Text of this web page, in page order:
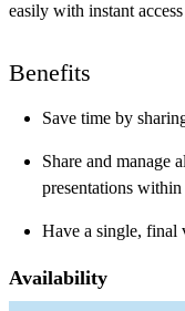
easily with instant
Benefits
Save time by
Share and manage
presentations within
Have a single, final
Availability